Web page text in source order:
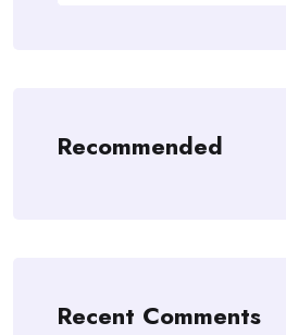
Recommended
Recent Comments